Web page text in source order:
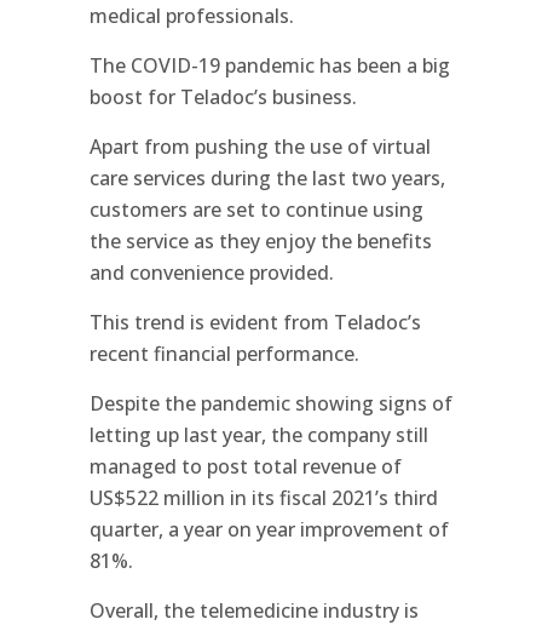
medical professionals.
The COVID-19 pandemic has been a big
boost for Teladoc’s business.
Apart from pushing the use of virtual
care services during the last two years,
customers are set to continue using
the service as they enjoy the benefits
and convenience provided.
This trend is evident from Teladoc’s
recent financial performance.
Despite the pandemic showing signs of
letting up last year, the company still
managed to post total revenue of
US$522 million in its fiscal 2021’s third
quarter, a year on year improvement of
81%.
Overall, the telemedicine industry is